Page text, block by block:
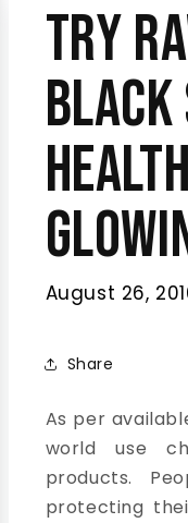
Try
August 26,
Share
As per
world use
products.
protecting